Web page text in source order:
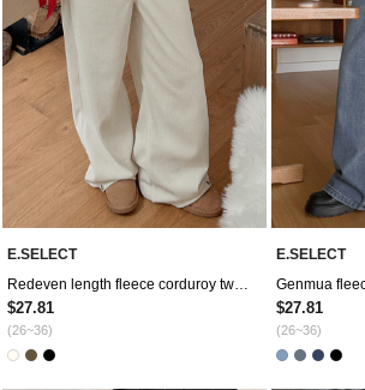
E.SELECT
$27.81
(26~36)
E.SELECT
$27.81
(26~36)